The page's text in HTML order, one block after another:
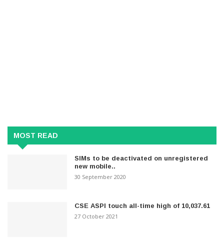
MOST READ
SIMs to be deactivated on unregistered
new mobile..
30 September 2020
CSE ASPI touch all-time high of 10,037.61
27 October 2021